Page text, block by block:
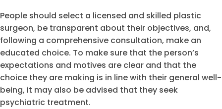
People should select a licensed and skilled plastic
surgeon, be transparent about their objectives, and,
following a comprehensive consultation, make an
educated choice. To make sure that the person’s
expectations and motives are clear and that the
choice they are making is in line with their general well-
being, it may also be advised that they seek
psychiatric treatment.